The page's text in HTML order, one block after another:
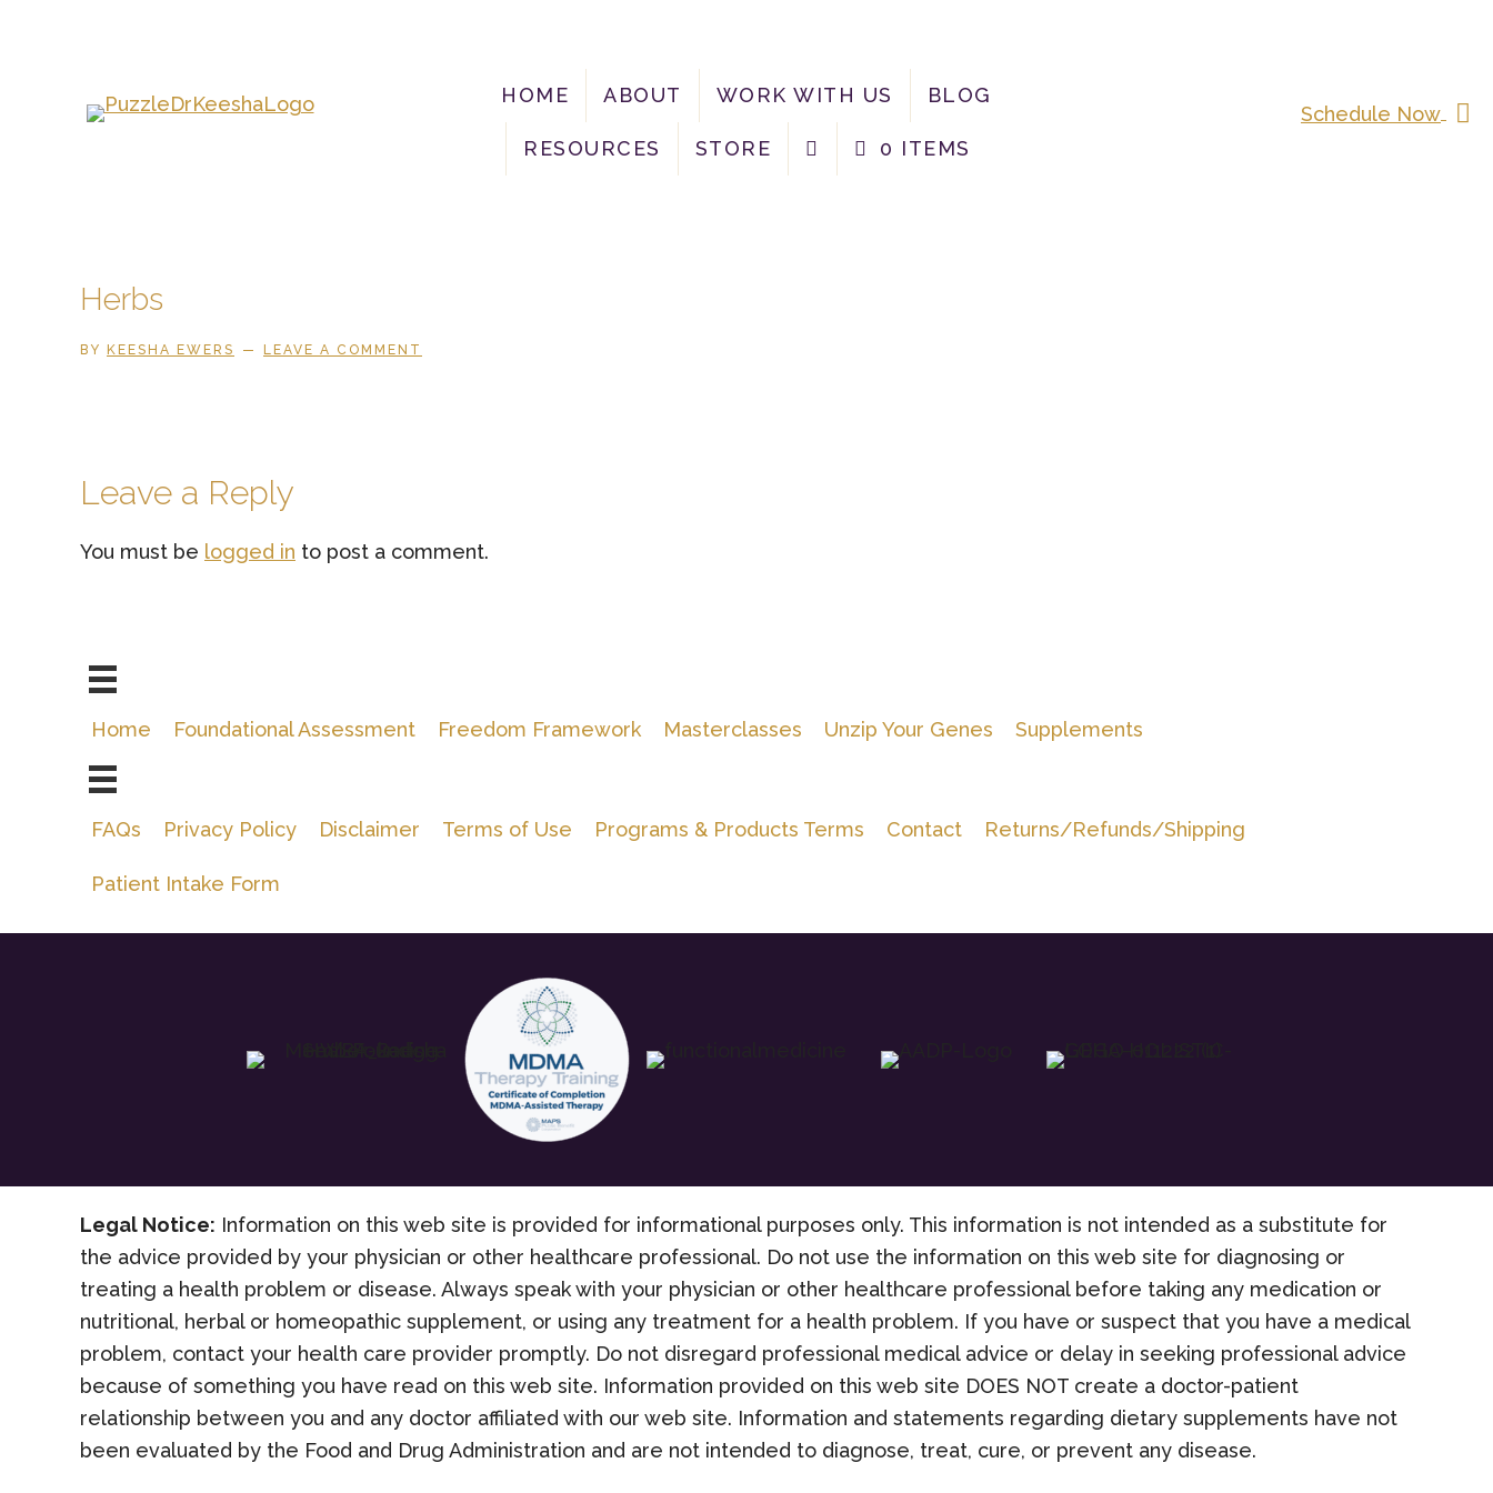
HOME ABOUT WORK WITH US BLOG
RESOURCES STORE 0 ITEMS
Schedule Now
Herbs
BY KEESHA EWERS LEAVE A COMMENT
Reader
Interactions
Leave a Reply
You must be logged in to post a comment.
Home Foundational Assessment Freedom Framework Masterclasses Unzip Your Genes Supplements
FAQs Privacy Policy Disclaimer Terms of Use Programs & Products Terms Contact Returns/Refunds/Shipping
Patient Intake Form
Legal Notice: Information on this web site is provided for informational purposes only. This information is not intended as a substitute for
the advice provided by your physician or other healthcare professional. Do not use the information on this web site for diagnosing or
treating a health problem or disease. Always speak with your physician or other healthcare professional before taking any medication or
nutritional, herbal or homeopathic supplement, or using any treatment for a health problem. If you have or suspect that you have a medical
problem, contact your health care provider promptly. Do not disregard professional medical advice or delay in seeking professional advice
because of something you have read on this web site. Information provided on this web site DOES NOT create a doctor-patient
relationship between you and any doctor affiliated with our web site. Information and statements regarding dietary supplements have not
been evaluated by the Food and Drug Administration and are not intended to diagnose, treat, cure, or prevent any disease.